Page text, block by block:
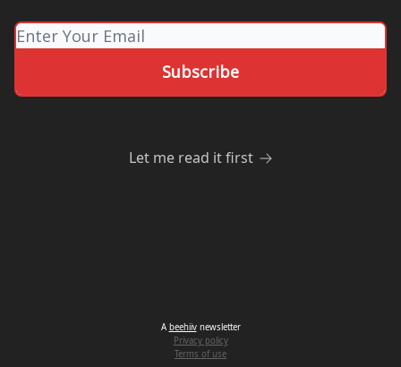
Let me read it first
A beehiivnewsletter
Privacy policy
Terms of use